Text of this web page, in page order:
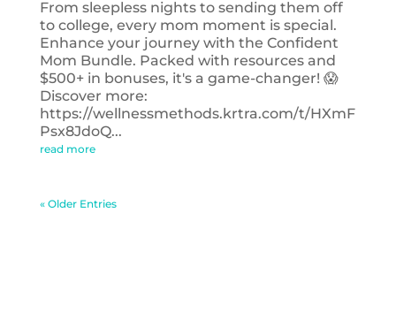
From sleepless nights to sending them off
to college, every mom moment is special.
Enhance your journey with the Confident
Mom Bundle. Packed with resources and
$500+ in bonuses, it's a game-changer! 😱
Discover more:
https://wellnessmethods.krtra.com/t/HXmF
Psx8JdoQ...
read more
« Older Entries